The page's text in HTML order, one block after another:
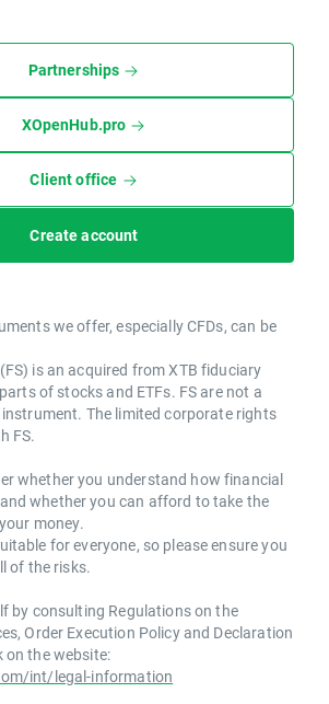
Partnerships
XOpenHub.pro
Client office
Create account
we offer, especially CFDs, can be
is an acquired from XTB fiduciary
of stocks and ETFs. FS are not a
The limited corporate rights
FS.
whether you understand how financial
whether you can afford to take the
money.
for everyone, so please ensure you
of the risks.
by consulting Regulations on the
Order Execution Policy and Declaration
on the website:
int/legal-information